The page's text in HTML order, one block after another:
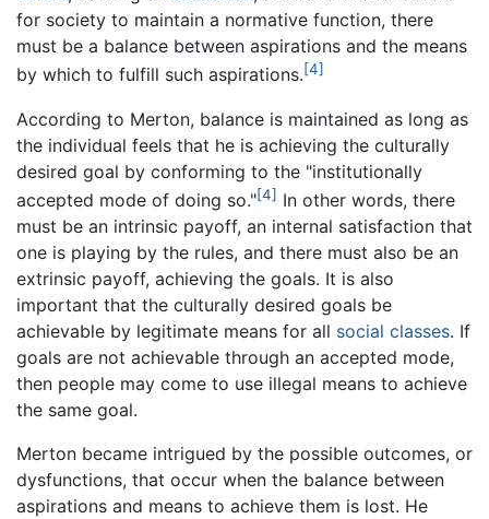
for society to maintain a normative function, there
must be a balance between aspirations and the means
by which to fulfill such aspirations.[4]
According to Merton, balance is maintained as long as
the individual feels that he is achieving the culturally
desired goal by conforming to the "institutionally
accepted mode of doing so."[4] In other words, there
must be an intrinsic payoff, an internal satisfaction that
one is playing by the rules, and there must also be an
extrinsic payoff, achieving the goals. It is also
important that the culturally desired goals be
achievable by legitimate means for all social classes. If
goals are not achievable through an accepted mode,
then people may come to use illegal means to achieve
the same goal.
Merton became intrigued by the possible outcomes, or
dysfunctions, that occur when the balance between
aspirations and means to achieve them is lost. He